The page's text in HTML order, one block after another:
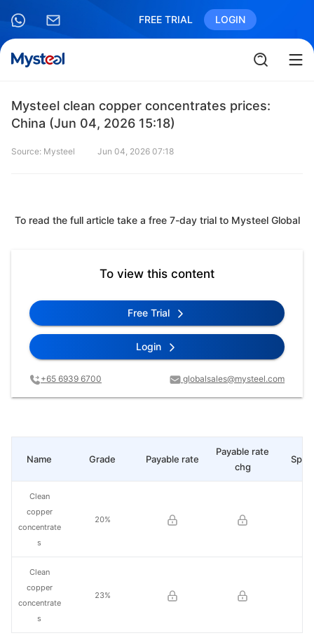
FREE TRIAL LOGIN
Mysteel clean copper concentrates prices:
China (Jun 04, 2026 15:18)
Source: Mysteel Jun 04, 2026 07:18
To read the full article take a free 7-day trial to Mysteel Global
To view this content
Free Trial
Login
+65 6939 6700 globalsales@mysteel.com
Grade Payable rate
Payable rate
chg
Spot
20%
23%
Name
Clean
copper
concentrate
s
Clean
copper
concentrate
s